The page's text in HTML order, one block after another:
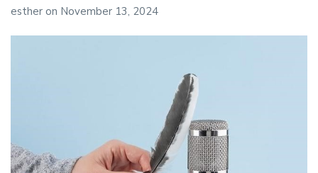
esther on November 13, 2024